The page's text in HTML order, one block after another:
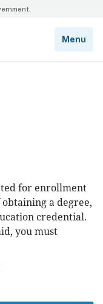
for enrollment
a degree,
credential.
you must